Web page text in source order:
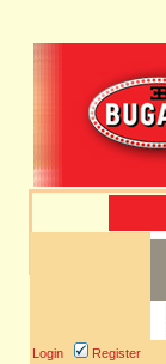
Login Register